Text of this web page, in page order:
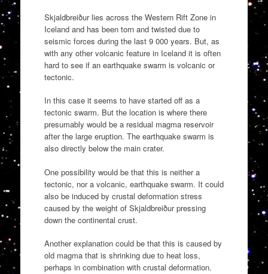
Skjaldbreiður lies across the Western Rift Zone in
Iceland and has been torn and twisted due to
seismic forces during the last 9 000 years. But, as
with any other volcanic feature in Iceland it is often
hard to see if an earthquake swarm is volcanic or
tectonic.
In this case it seems to have started off as a
tectonic swarm. But the location is where there
presumably would be a residual magma reservoir
after the large eruption. The earthquake swarm is
also directly below the main crater.
One possibility would be that this is neither a
tectonic, nor a volcanic, earthquake swarm. It could
also be induced by crustal deformation stress
caused by the weight of Skjaldbreiður pressing
down the continental crust.
Another explanation could be that this is caused by
old magma that is shrinking due to heat loss,
perhaps in combination with crustal deformation.